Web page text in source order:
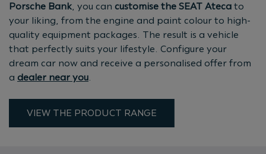
Porsche Bank, you can customise the SEAT Ateca to
your liking, from the engine and paint colour to high-
quality equipment packages. The result is a vehicle
that perfectly suits your lifestyle. Configure your
dream car now and receive a personalised offer from
a dealer near you.
VIEW THE PRODUCT RANGE